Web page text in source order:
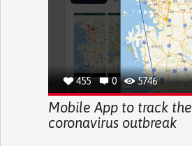
455 0 5746
Mobile App to track the
coronavirus outbreak